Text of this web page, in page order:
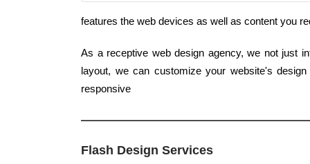
features the web devices as well as content you
As a receptive web design agency, we not just
layout, we can customize your website's
responsive
Flash Design Services